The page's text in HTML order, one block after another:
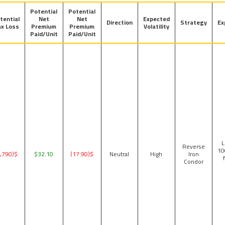
Strategy
Expected
Volatility
Direction
Potential
Net
Premium
Paid/Unit
Potential
Net
Premium
Paid/Unit
Loss
Reverse
Iron
Condor
High
Neutral
$(17.90)
$32.10
$(1,790)